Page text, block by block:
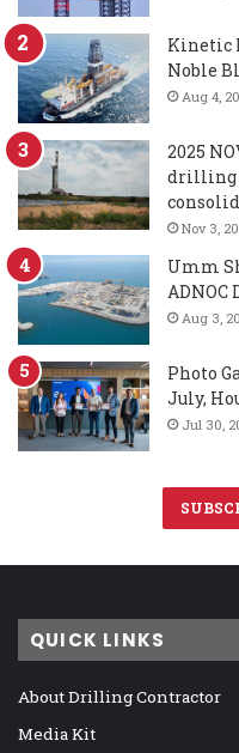
Kinetic
Noble
Aug 4,
2025
drilling
Nov 3,
Umm
Aug 3,
Photo
July,
Jul 30,
QUICK LINKS
About Drilling Contractor
Media Kit